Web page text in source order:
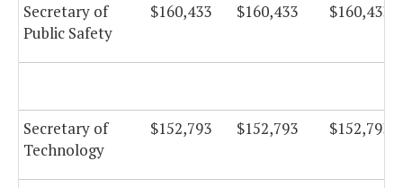
Secretary of
Public Safety
$160,433 $160,433 $160,433
Secretary of
Technology
$152,793 $152,793 $152,793